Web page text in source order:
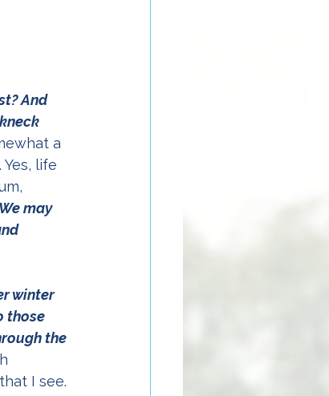
And
a
life
We may
winter
those
the
I see.